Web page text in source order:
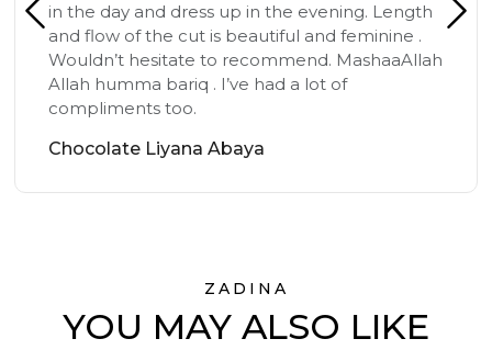
in the day and dress up in the evening. Length
and flow of the cut is beautiful and feminine .
Wouldn’t hesitate to recommend. MashaaAllah
Allah humma bariq . I’ve had a lot of
compliments too.
Chocolate Liyana Abaya
ZADINA
YOU MAY ALSO LIKE